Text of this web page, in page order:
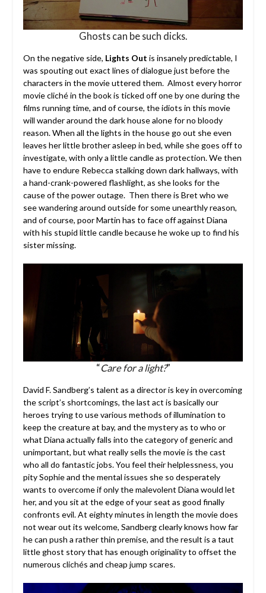
Ghosts can be such dicks.
On the negative side, Lights Out is insanely predictable, I
was spouting out exact lines of dialogue just before the
characters in the movie uttered them. Almost every horror
movie cliché in the book is ticked off one by one during the
films running time, and of course, the idiots in this movie
will wander around the dark house alone for no bloody
reason. When all the lights in the house go out she even
leaves her little brother asleep in bed, while she goes off to
investigate, with only a little candle as protection. We then
have to endure Rebecca stalking down dark hallways, with
a hand-crank-powered flashlight, as she looks for the
cause of the power outage. Then there is Bret who we
see wandering around outside for some unearthly reason,
and of course, poor Martin has to face off against Diana
with his stupid little candle because he woke up to find his
sister missing.
“Care for a light?”
David F. Sandberg’s talent as a director is key in overcoming
the script’s shortcomings, the last act is basically our
heroes trying to use various methods of illumination to
keep the creature at bay, and the mystery as to who or
what Diana actually falls into the category of generic and
unimportant, but what really sells the movie is the cast
who all do fantastic jobs. You feel their helplessness, you
pity Sophie and the mental issues she so desperately
wants to overcome if only the malevolent Diana would let
her, and you sit at the edge of your seat as good finally
confronts evil. At eighty minutes in length the movie does
not wear out its welcome, Sandberg clearly knows how far
he can push a rather thin premise, and the result is a taut
little ghost story that has enough originality to offset the
numerous clichés and cheap jump scares.